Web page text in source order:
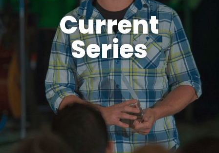
Current
Series